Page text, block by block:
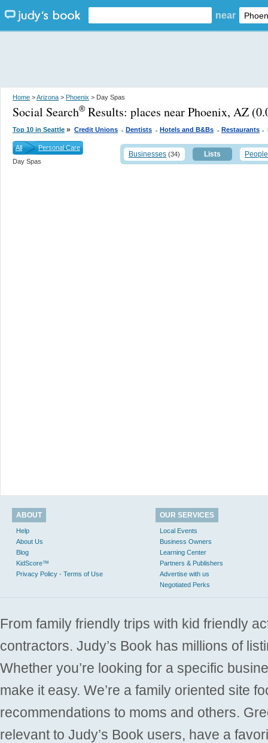
near
Home >Arizona > Phoenix > Day Spas
Social Search® Results: places near Phoenix, AZ
Top 10 in Seattle » Credit Unions . Dentists . Hotels and B&Bs . Restaurants .
All
Personal Care
Day Spas
Businesses (34) Lists People
ABOUT
Help
About Us
Blog
KidScore™
Privacy Policy - Terms of Use
OUR SERVICES
Local Events
Business Owners
Learning Center
Partners & Publishers
Advertise with us
Negotiated Perks
From family friendly trips with kid friendly
contractors. Judy’s Book has millions of
Whether you’re looking for a specific
make it easy. We’re a family oriented site
recommendations to moms and others.
relevant to Judy’s Book users, have a